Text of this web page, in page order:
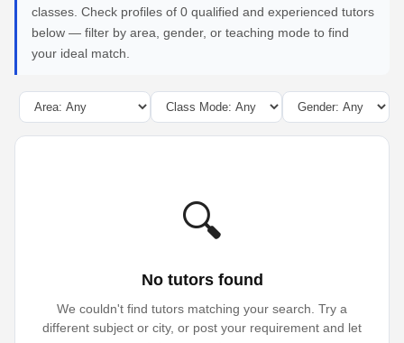
classes. Check profiles of 0 qualified and experienced tutors
below — filter by area, gender, or teaching mode to find
your ideal match.
🔍
No tutors found
We couldn't find tutors matching your search. Try a
different subject or city, or post your requirement and let